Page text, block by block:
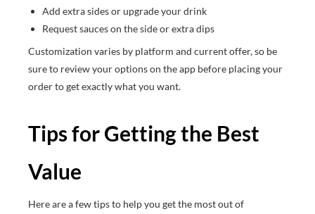
Add extra sides or upgrade your drink
Request sauces on the side or extra dips
Customization varies by platform and current offer, so be
sure to review your options on the app before placing your
order to get exactly what you want.
Tips for Getting the Best
Value
Here are a few tips to help you get the most out of